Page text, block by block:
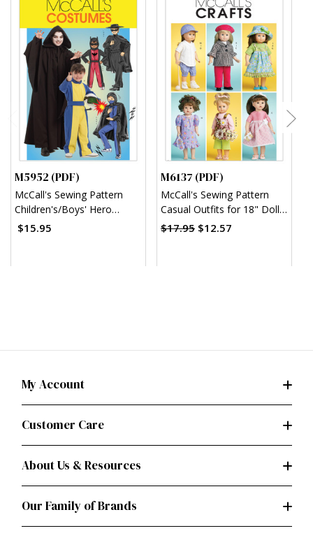
M5952 (PDF)
McCall's Sewing Pattern
Children's/Boys' Hero
Costumes (PDF)
$15.95
M6137 (PDF)
McCall's Sewing Pattern
Casual Outfits for 18" Doll
(PDF)
$17.95 $12.57
My Account
Customer Care
About Us & Resources
Our Family of Brands